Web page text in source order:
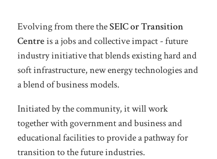
Evolving from there theSEIC or Transition
Centreis a jobs and collective impact - future
industry initiative that blends existing hard and
soft infrastructure, new energy technologies and
a blend of business models.
Initiated by the community, it will work
together with government and business and
educational facilities to provide a pathway for
transition to the future industries.